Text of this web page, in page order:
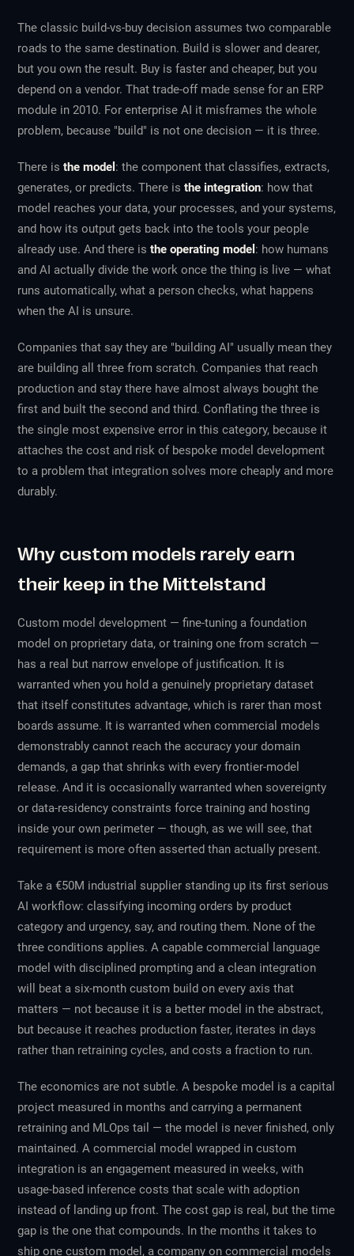
The classic build-vs-buy decision assumes two comparable
roads to the same destination. Build is slower and dearer,
but you own the result. Buy is faster and cheaper, but you
depend on a vendor. That trade-off made sense for an ERP
module in 2010. For enterprise AI it misframes the whole
problem, because "build" is not one decision — it is three.
There isthe model : the component that classifies, extracts,
generates, or predicts. There isthe integration: how that
model reaches your data, your processes, and your systems,
and how its output gets back into the tools your people
already use. And there isthe operating model : how humans
and AI actually divide the work once the thing is live — what
runs automatically, what a person checks, what happens
when the AI is unsure.
Companies that say they are "building AI" usually mean they
are building all three from scratch. Companies that reach
production and stay there have almost always bought the
first and built the second and third. Conflating the three is
the single most expensive error in this category, because it
attaches the cost and risk of bespoke model development
to a problem that integration solves more cheaply and more
durably.
Why custom models rarely earn
their keep in the Mittelstand
Custom model development — fine-tuning a foundation
model on proprietary data, or training one from scratch —
has a real but narrow envelope of justification. It is
warranted when you hold a genuinely proprietary dataset
that itself constitutes advantage, which is rarer than most
boards assume. It is warranted when commercial models
demonstrably cannot reach the accuracy your domain
demands, a gap that shrinks with every frontier-model
release. And it is occasionally warranted when sovereignty
or data-residency constraints force training and hosting
inside your own perimeter — though, as we will see, that
requirement is more often asserted than actually present.
Take a €50M industrial supplier standing up its first serious
AI workflow: classifying incoming orders by product
category and urgency, say, and routing them. None of the
three conditions applies. A capable commercial language
model with disciplined prompting and a clean integration
will beat a six-month custom build on every axis that
matters — not because it is a better model in the abstract,
but because it reaches production faster, iterates in days
rather than retraining cycles, and costs a fraction to run.
The economics are not subtle. A bespoke model is a capital
project measured in months and carrying a permanent
retraining and MLOps tail — the model is never finished, only
maintained. A commercial model wrapped in custom
integration is an engagement measured in weeks, with
usage-based inference costs that scale with adoption
instead of landing up front. The cost gap is real, but the time
gap is the one that compounds. In the months it takes to
ship one custom model, a company on commercial models